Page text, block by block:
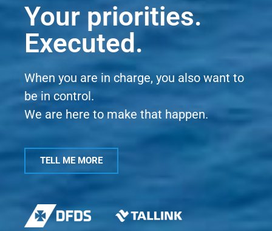
Your priorities.
Executed.
When you are in charge, you also want to
be in control.
We are here to make that happen.
TELL ME MORE